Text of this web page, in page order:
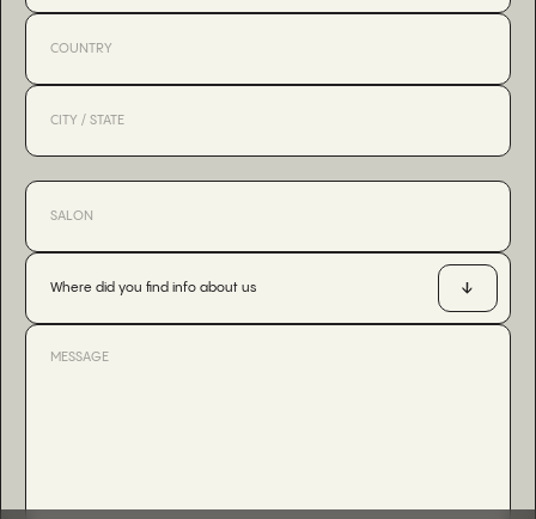
+1
Where did you find info about us